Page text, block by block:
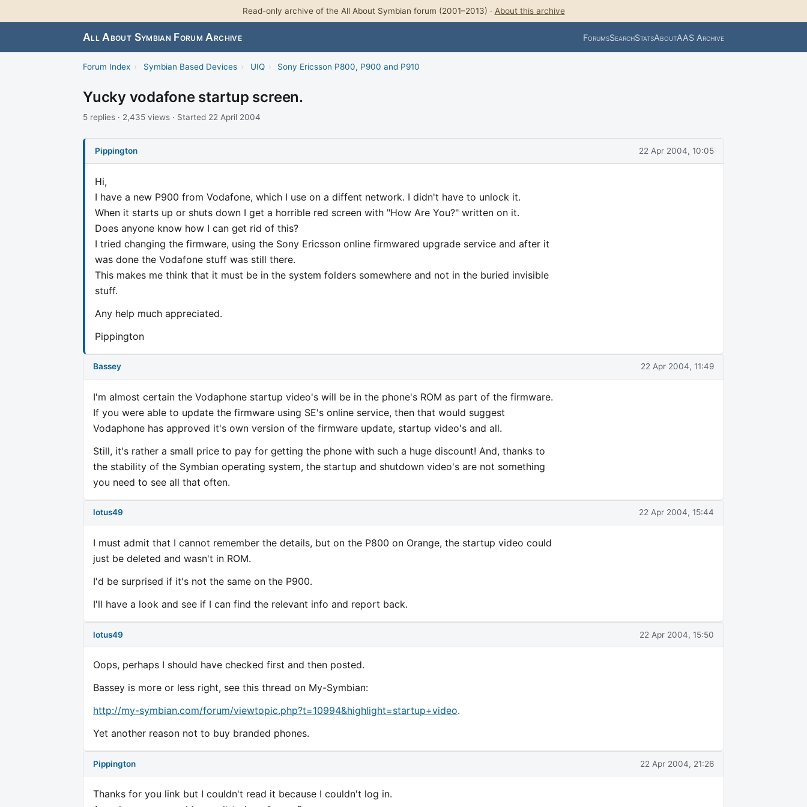
Read-only archive of the All About Symbian forum (2001–2013) · About this archive
All About Symbian Forum Archive ForumsSearchStatsAboutAAS Archive
Forum Index › Symbian Based Devices › UIQ › Sony Ericsson P800, P900 and P910
Yucky vodafone startup screen.
5 replies · 2,435 views · Started 22 April 2004
Pippington 22 Apr 2004, 10:05
Hi,
I have a new P900 from Vodafone, which I use on a diffent network. I didn't have to unlock it.
When it starts up or shuts down I get a horrible red screen with "How Are You?" written on it.
Does anyone know how I can get rid of this?
I tried changing the firmware, using the Sony Ericsson online firmwared upgrade service and after it
was done the Vodafone stuff was still there.
This makes me think that it must be in the system folders somewhere and not in the buried invisible
stuff.
Any help much appreciated.
Pippington
Bassey 22 Apr 2004, 11:49
I'm almost certain the Vodaphone startup video's will be in the phone's ROM as part of the firmware.
If you were able to update the firmware using SE's online service, then that would suggest
Vodaphone has approved it's own version of the firmware update, startup video's and all.
Still, it's rather a small price to pay for getting the phone with such a huge discount! And, thanks to
the stability of the Symbian operating system, the startup and shutdown video's are not something
you need to see all that often.
lotus49 22 Apr 2004, 15:44
I must admit that I cannot remember the details, but on the P800 on Orange, the startup video could
just be deleted and wasn't in ROM.
I'd be surprised if it's not the same on the P900.
I'll have a look and see if I can find the relevant info and report back.
lotus49 22 Apr 2004, 15:50
Oops, perhaps I should have checked first and then posted.
Bassey is more or less right, see this thread on My-Symbian:
http://my-symbian.com/forum/viewtopic.php?t=10994&highlight=startup+video.
Yet another reason not to buy branded phones.
Pippington 22 Apr 2004, 21:26
Thanks for you link but I couldn't read it because I couldn't log in.